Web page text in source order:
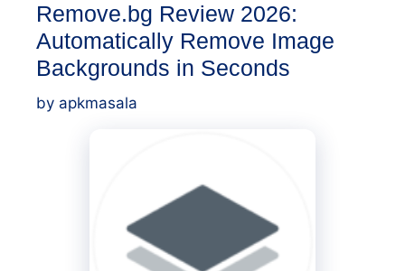
Remove.bg Review 2026:
Automatically Remove Image
Backgrounds in Seconds
by apkmasala